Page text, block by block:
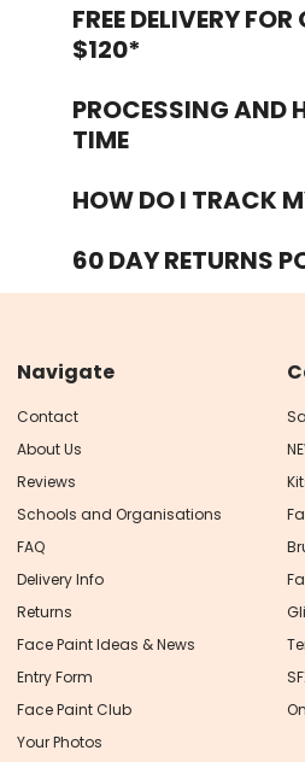
FooterFREE DELIVERY
$120*
PROCESSING AND
TIME
HOW DO I TRACK
60 DAY RETURNS
Navigate
Contact
About Us
Reviews
Schools and Organisations
FAQ
Delivery Info
Returns
Face Paint Ideas & News
Entry Form
Face Paint Club
Your Photos